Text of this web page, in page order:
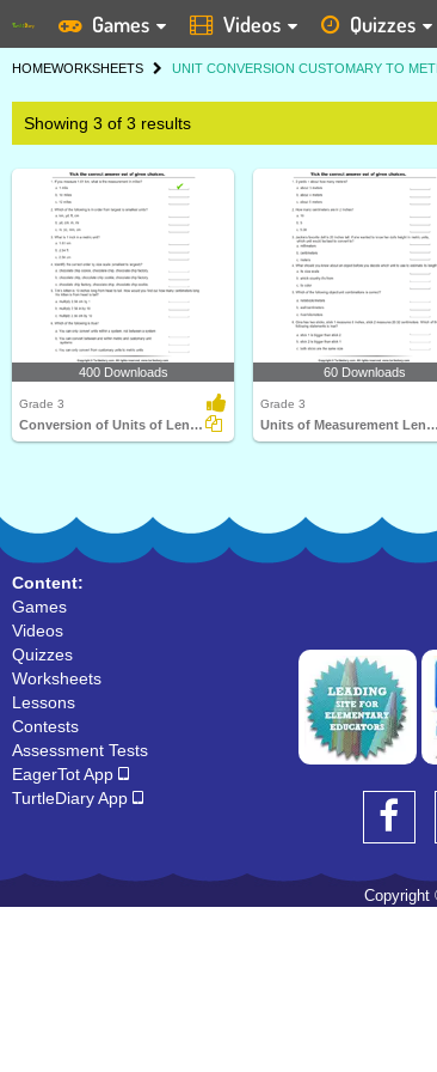
Games Videos Quizzes
HOMEWORKSHEETS UNIT CONVERSION CUSTOMARY TO
Showing 3 of 3 results
400 Downloads
Grade 3
Conversion of Units of Length
60 Downloads
Grade 3
Units of Measurement Length
Content:
Games
Videos
Quizzes
Worksheets
Lessons
Contests
Assessment Tests
EagerTot App
TurtleDiary App
Copyright